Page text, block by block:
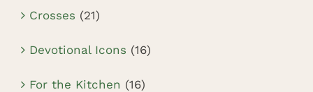
Crosses (21)
Devotional Icons (16)
For the Kitchen (16)